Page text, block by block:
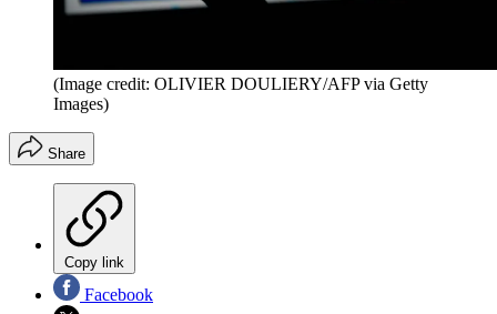
(Image credit: OLIVIER DOULIERY/AFP via Getty
Images)
Share
Copy link
Facebook